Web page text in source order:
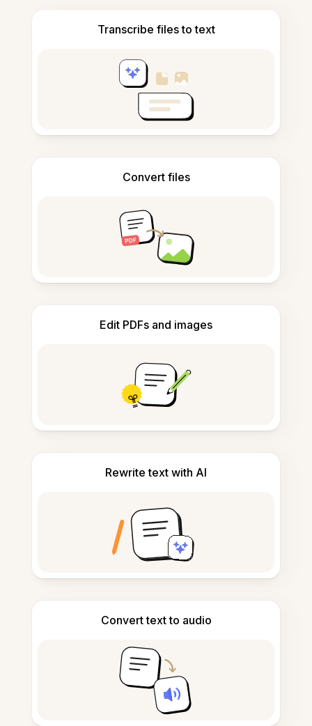
Transcribe files to text
Convert files
Edit PDFs and images
Rewrite text with AI
Convert text to audio